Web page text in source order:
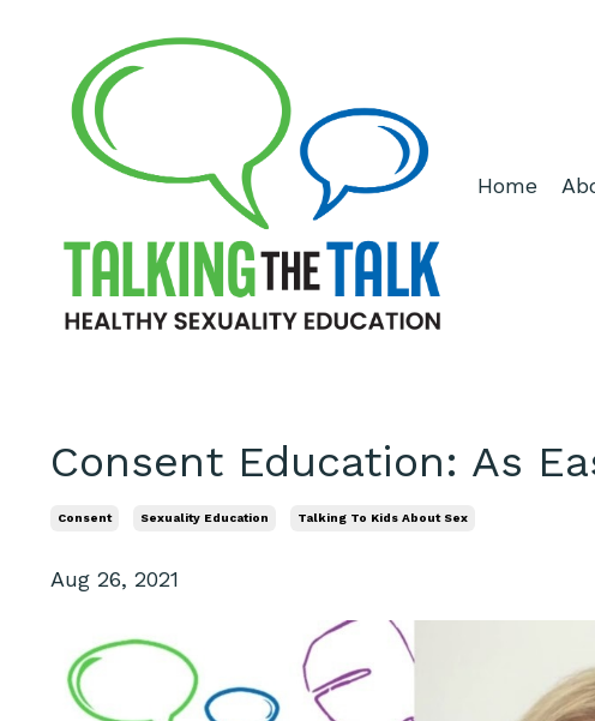
Home
Consent Education: As
Consent Sexuality Education Talking To Kids About Sex
Aug 26, 2021